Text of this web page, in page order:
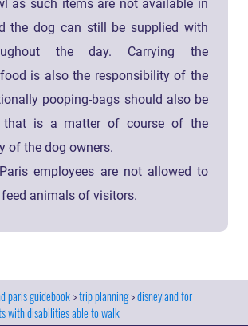
as such items are not available in
the dog can still be supplied with
the day. Carrying the
is also the responsibility of the
pooping-bags should also be
that is a matter of course of the
of the dog owners.
employees are not allowed to
feed animals of visitors.
paris guidebook trip planning disneyland for
with disabilities able to walk